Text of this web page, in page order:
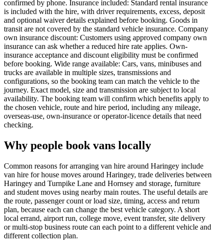
confirmed by phone. Insurance included: Standard rental insurance
is included with the hire, with driver requirements, excess, deposit
and optional waiver details explained before booking. Goods in
transit are not covered by the standard vehicle insurance. Company
own insurance discount: Customers using approved company own
insurance can ask whether a reduced hire rate applies. Own-
insurance acceptance and discount eligibility must be confirmed
before booking. Wide range available: Cars, vans, minibuses and
trucks are available in multiple sizes, transmissions and
configurations, so the booking team can match the vehicle to the
journey. Exact model, size and transmission are subject to local
availability. The booking team will confirm which benefits apply to
the chosen vehicle, route and hire period, including any mileage,
overseas-use, own-insurance or operator-licence details that need
checking.
Why people book vans locally
Common reasons for arranging van hire around Haringey include
van hire for house moves around Haringey, trade deliveries between
Haringey and Turnpike Lane and Hornsey and storage, furniture
and student moves using nearby main routes. The useful details are
the route, passenger count or load size, timing, access and return
plan, because each can change the best vehicle category. A short
local errand, airport run, college move, event transfer, site delivery
or multi-stop business route can each point to a different vehicle and
different collection plan.